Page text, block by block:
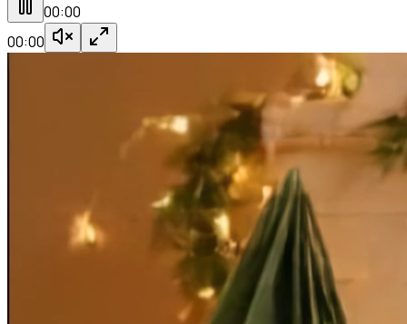
00:00
00:00